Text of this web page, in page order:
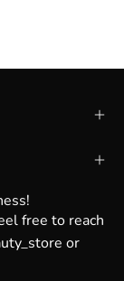
free to reach
or